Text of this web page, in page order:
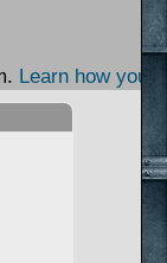
Learn how your